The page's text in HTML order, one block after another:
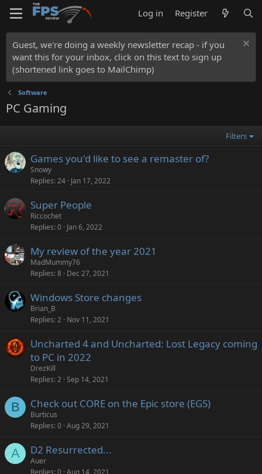
Log in Register
Guest, we're doing a weekly newsletter recap - if you
want this for your inbox, click on this text to sign up
(shortened link goes to MailChimp)
Software
PC Gaming
Filters
Games you'd like to see a remaster of?
Snowy
Replies 24 Jan 17, 2022
Super People
Riccochet
Replies 0 Jan 6, 2022
My review of the year 2021
MadMummy76
Replies 8 Dec 27, 2021
Windows Store changes
Brian_B
Replies 2 Nov 11, 2021
Uncharted 4 and Uncharted: Lost Legacy coming
to PC in 2022
DrezKill
Replies 2 Sep 14, 2021
B Check out CORE on the Epic store (EGS)
Burticus
Replies 0 Aug 29, 2021
A D2 Resurrected...
Auer
Replies 0 Aug 14, 2021